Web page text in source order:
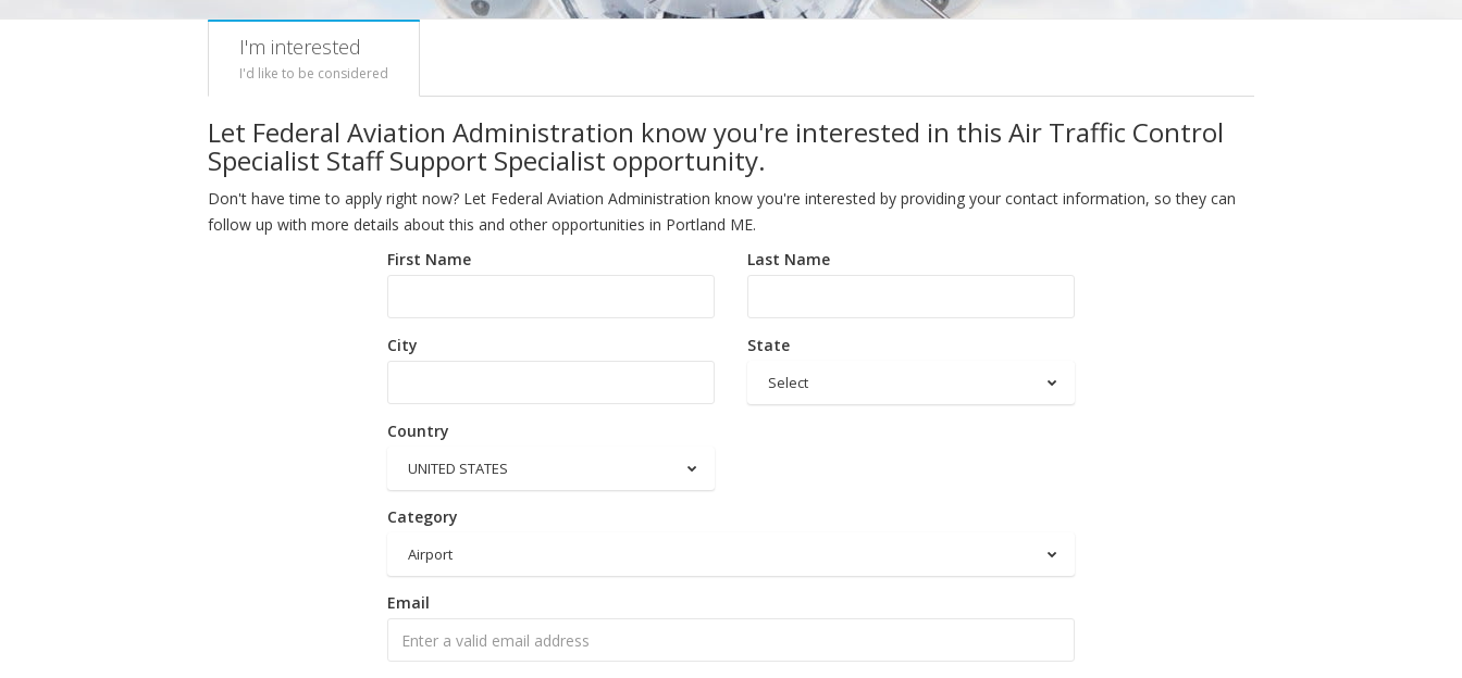
I'm interested
I'd like to be considered
Let Federal Aviation Administration know you're interested in this Air Traffic Control
Specialist Staff Support Specialist opportunity.
Don't have time to apply right now? Let Federal Aviation Administration know you're interested by providing your contact information, so they can
follow up with more details about this and other opportunities in Portland ME.
First Name
Last Name
City State
Select
Country
UNITED STATES
Category
Airport
Email